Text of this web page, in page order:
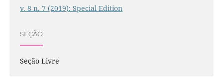
v. 8 n. 7 (2019): Special Edition
SEÇÃO
Seção Livre